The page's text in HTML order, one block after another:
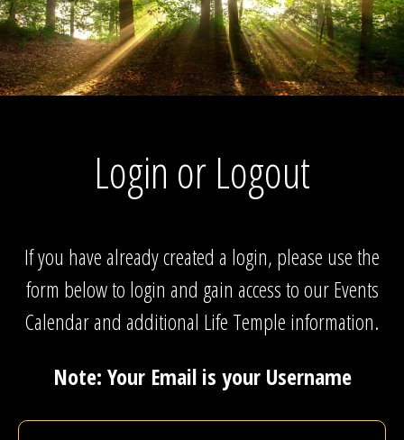
Login or Logout
If you have already created a login, please use the
form below to login and gain access to our Events
Calendar and additional Life Temple information.
Note: Your Email is your Username